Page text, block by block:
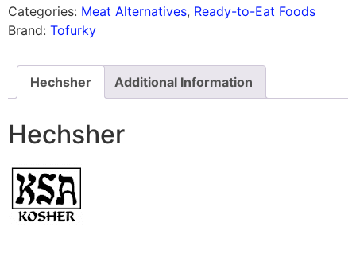
Categories: Meat Alternatives, Ready-to-Eat Foods
Brand: Tofurky
Hechsher Additional Information
Hechsher